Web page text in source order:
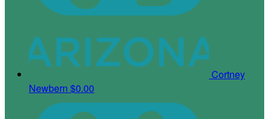
Cortney
Newbern $0.00